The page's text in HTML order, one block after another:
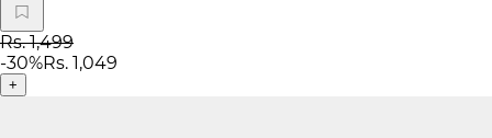
Rs. 1,499
-30%Rs. 1,049
+